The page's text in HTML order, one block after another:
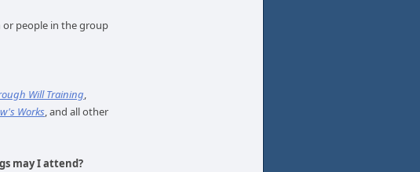
people in the group
Will Training,
Works, and all other
may I attend?